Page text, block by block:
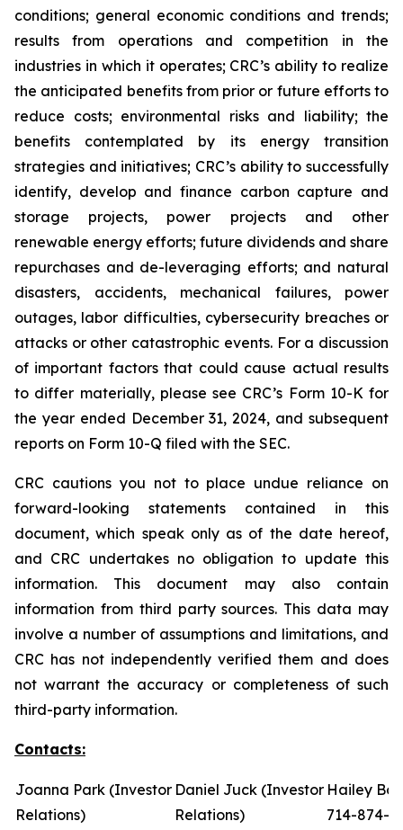
conditions; general economic conditions and trends;
results from operations and competition in the
industries in which it operates; CRC’s ability to realize
the anticipated benefits from prior or future efforts to
reduce costs; environmental risks and liability; the
benefits contemplated by its energy transition
strategies and initiatives; CRC’s ability to successfully
identify, develop and finance carbon capture and
storage projects, power projects and other
renewable energy efforts; future dividends and share
repurchases and de-leveraging efforts; and natural
disasters, accidents, mechanical failures, power
outages, labor difficulties, cybersecurity breaches or
attacks or other catastrophic events. For a discussion
of important factors that could cause actual results
to differ materially, please see CRC’s Form 10-K for
the year ended December 31, 2024, and subsequent
reports on Form 10-Q filed with the SEC.
CRC cautions you not to place undue reliance on
forward-looking statements contained in this
document, which speak only as of the date hereof,
and CRC undertakes no obligation to update this
information. This document may also contain
information from third party sources. This data may
involve a number of assumptions and limitations, and
CRC has not independently verified them and does
not warrant the accuracy or completeness of such
third-party information.
Contacts:
Joanna Park (Investor
Relations)
Daniel Juck (Investor
Relations)
Hailey
714-874-